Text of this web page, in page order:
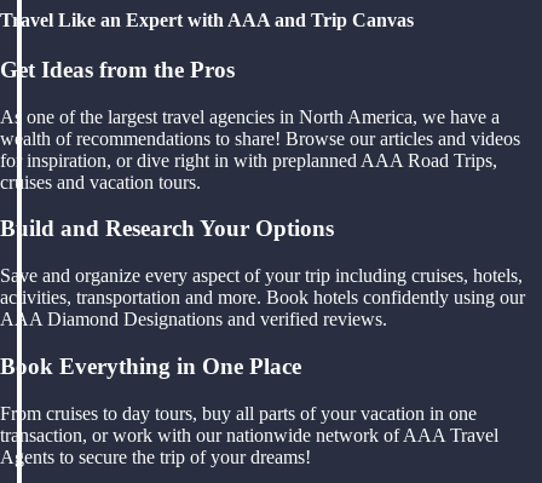
Travel Like an Expert with AAA and Trip Canvas
Get Ideas from the Pros
As one of the largest travel agencies in North America, we have a
wealth of recommendations to share! Browse our articles and videos
for inspiration, or dive right in with preplanned AAA Road Trips,
cruises and vacation tours.
Build and Research Your Options
Save and organize every aspect of your trip including cruises, hotels,
activities, transportation and more. Book hotels confidently using our
AAA Diamond Designations and verified reviews.
Book Everything in One Place
From cruises to day tours, buy all parts of your vacation in one
transaction, or work with our nationwide network of AAA Travel
Agents to secure the trip of your dreams!